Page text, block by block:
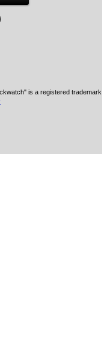
is a registered trademark